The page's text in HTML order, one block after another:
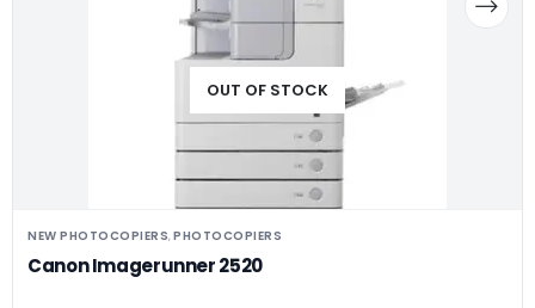
OUT OF STOCK
NEW PHOTOCOPIERS,PHOTOCOPIERS
Canon Imagerunner 2520